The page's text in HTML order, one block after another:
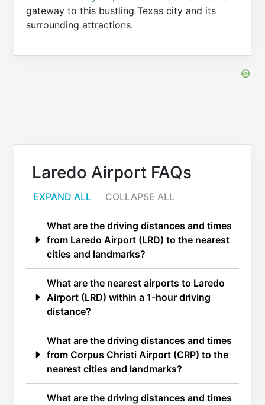
gateway to this bustling Texas city and its
surrounding attractions.
Laredo Airport FAQs
EXPAND ALL COLLAPSE ALL
What are the driving distances and times
from Laredo Airport (LRD) to the nearest
cities and landmarks?
What are the nearest airports to Laredo
Airport (LRD) within a 1-hour driving
distance?
What are the driving distances and times
from Corpus Christi Airport (CRP) to the
nearest cities and landmarks?
What are the driving distances and times